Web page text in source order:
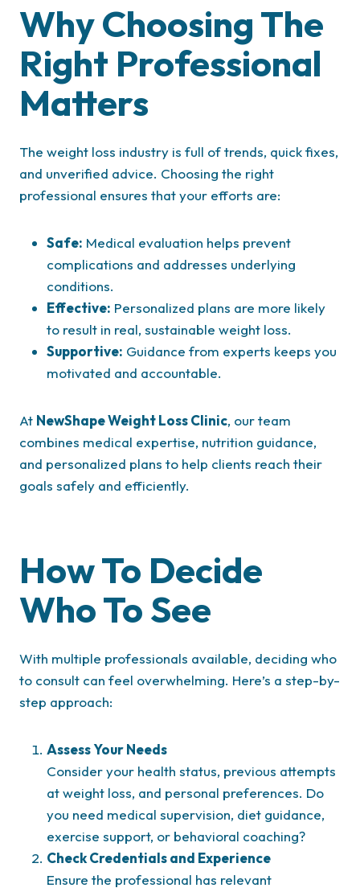
Why Choosing The
Right Professional
Matters
The weight loss industry is full of trends, quick fixes,
and unverified advice. Choosing the right
professional ensures that your efforts are:
Safe: Medical evaluation helps prevent
complications and addresses underlying
conditions.
Effective: Personalized plans are more likely
to result in real, sustainable weight loss.
Supportive: Guidance from experts keeps you
motivated and accountable.
At NewShape Weight Loss Clinic, our team
combines medical expertise, nutrition guidance,
and personalized plans to help clients reach their
goals safely and efficiently.
How To Decide
Who To See
With multiple professionals available, deciding who
to consult can feel overwhelming. Here’s a step-by-
step approach:
Assess Your Needs
Consider your health status, previous attempts
at weight loss, and personal preferences. Do
you need medical supervision, diet guidance,
exercise support, or behavioral coaching?
Check Credentials and Experience
Ensure the professional has relevant